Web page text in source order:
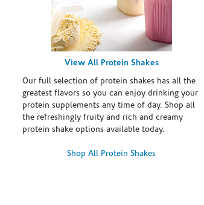
View All Protein Shakes
Our full selection of protein shakes has all the
greatest flavors so you can enjoy drinking your
protein supplements any time of day. Shop all
the refreshingly fruity and rich and creamy
protein shake options available today.
Shop All Protein Shakes